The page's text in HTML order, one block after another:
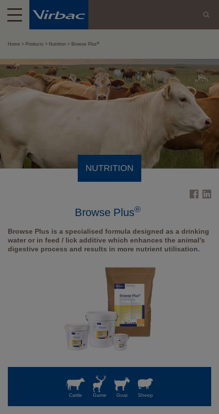
Home Products Nutrition Browse Plus®
NUTRITION
Browse Plus®
Browse Plus is a specialised formula designed as a drinking
water or in feed / lick additive which enhances the animal’s
digestive process and results in more nutrient utilisation.
Cattle Game Goat Sheep